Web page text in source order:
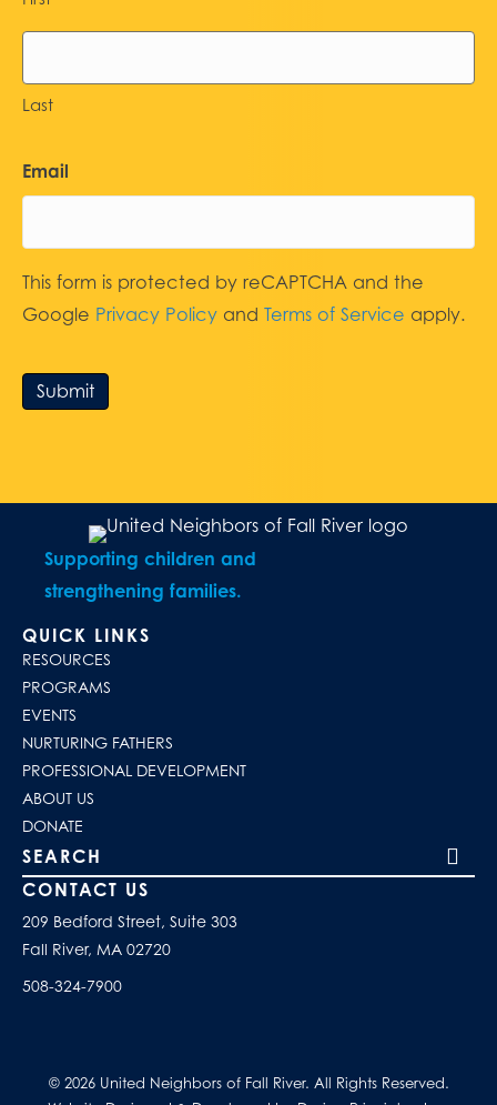
Last
Email
This form is protected by reCAPTCHA and the
Google Privacy Policy and Terms of Service apply.
Submit
Supporting children and
strengthening families.
QUICK LINKS
RESOURCES
PROGRAMS
EVENTS
NURTURING FATHERS
PROFESSIONAL DEVELOPMENT
ABOUT US
DONATE
Search our site
CONTACT US
209 Bedford Street, Suite 303
Fall River, MA 02720
508-324-7900
© 2026 United Neighbors of Fall River. All Rights Reserved.